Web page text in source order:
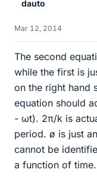
dauto
Mar 12, 2014
The second
while the first is
on the right hand
equation should
- ωt). 2π/k is
period. ø is just
cannot be
a function of time.